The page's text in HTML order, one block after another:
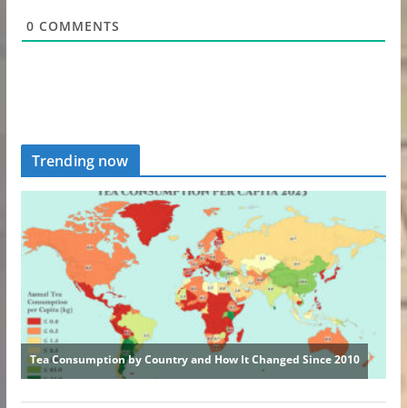
0 COMMENTS
Trending now